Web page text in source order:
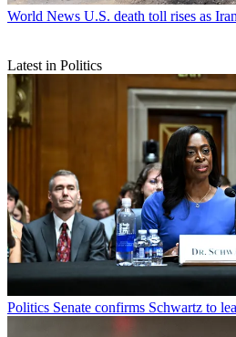
World News U.S. death toll rises as
Latest in Politics
Politics Senate confirms Schwartz to